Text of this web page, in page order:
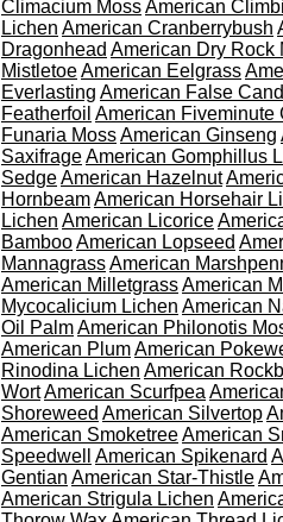
Climacium MossAmerican
Lichen American Cranberrybush
Dragonhead American Dry Rock
MistletoeAmerican Eelgrass
Everlasting American False
Featherfoil American Fiveminute
Funaria MossAmerican Ginseng
SaxifrageAmerican Gomphillus
SedgeAmerican Hazelnut
HornbeamAmerican Horsehair
Lichen American Licorice
BambooAmerican Lopseed
MannagrassAmerican
American MilletgrassAmerican
Mycocalicium Lichen American
Oil PalmAmerican Philonotis
American PlumAmerican
Rinodina Lichen American
WortAmerican Scurfpea
Shoreweed American Silvertop
American SmoketreeAmerican
Speedwell
American Spikenard
Gentian American Star-Thistle
American Strigula Lichen